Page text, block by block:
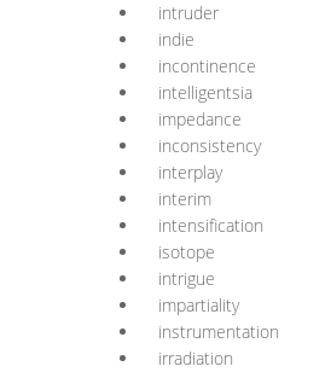
intruder
indie
incontinence
intelligentsia
impedance
inconsistency
interplay
interim
intensification
isotope
intrigue
impartiality
instrumentation
irradiation